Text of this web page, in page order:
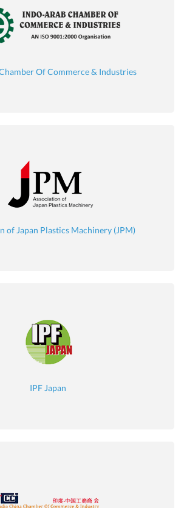
Of Commerce & Industries
of Japan Plastics Machinery (JPM)
IPF Japan